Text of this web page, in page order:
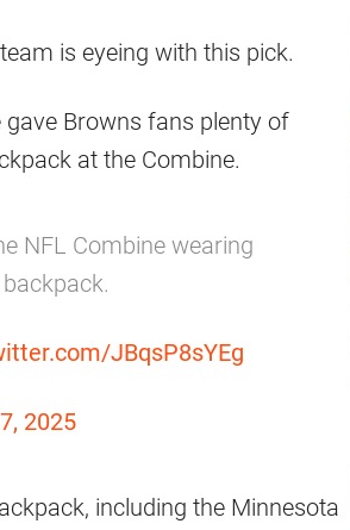
is eyeing with this pick.
gave Browns fans plenty of
at the Combine.
NFL Combine wearing
JBqsP8sYEg
2025
including the Minnesota